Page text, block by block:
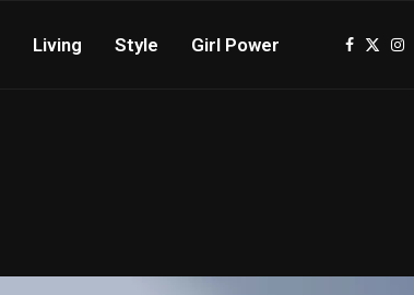
Living Style Girl Power